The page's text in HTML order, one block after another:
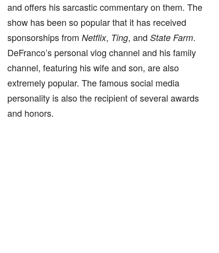
and offers his sarcastic commentary on them. The
show has been so popular that it has received
sponsorships from Netflix, Ting, and State Farm.
DeFranco’s personal vlog channel and his family
channel, featuring his wife and son, are also
extremely popular. The famous social media
personality is also the recipient of several awards
and honors.